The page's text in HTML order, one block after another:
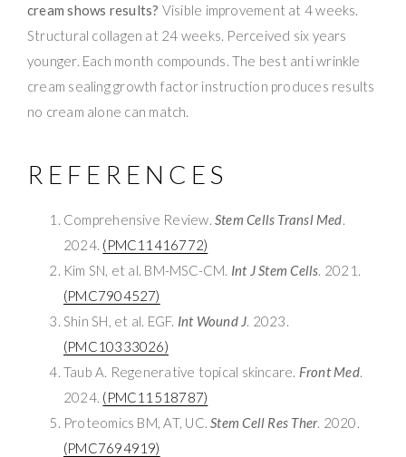
cream shows results? Visible improvement at 4 weeks.
Structural collagen at 24 weeks. Perceived six years
younger. Each month compounds. The best anti wrinkle
cream sealing growth factor instruction produces results
no cream alone can match.
REFERENCES
Comprehensive Review. Stem Cells Transl Med.
2024. (PMC11416772)
Kim SN, et al. BM-MSC-CM. Int J Stem Cells. 2021.
(PMC7904527)
Shin SH, et al. EGF. Int Wound J. 2023.
(PMC10333026)
Taub A. Regenerative topical skincare. Front Med.
2024. (PMC11518787)
Proteomics BM, AT, UC.Stem Cell Res Ther. 2020.
(PMC7694919)